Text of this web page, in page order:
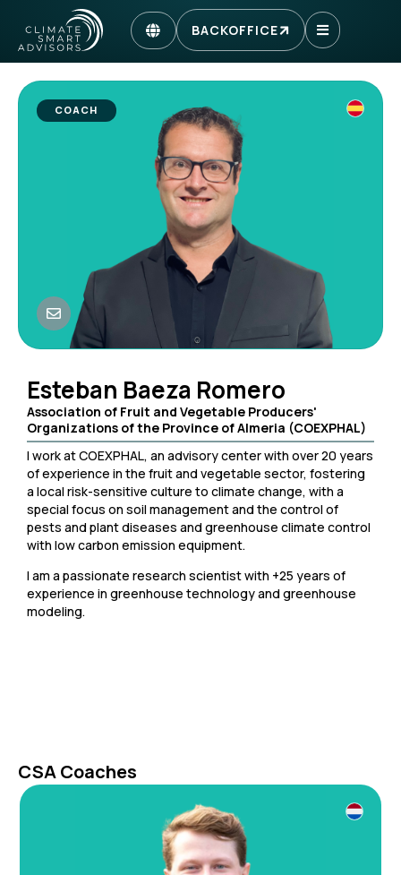
BACKOFFICE
COACH
Esteban Baeza Romero
Association of Fruit and Vegetable Producers'
Organizations of the Province of Almeria (COEXPHAL)
I work at COEXPHAL, an advisory center with over 20 years
of experience in the fruit and vegetable sector, fostering
a local risk-sensitive culture to climate change, with a
special focus on soil management and the control of
pests and plant diseases and greenhouse climate control
with low carbon emission equipment.
I am a passionate research scientist with +25 years of
experience in greenhouse technology and greenhouse
modeling.
CSA Coaches